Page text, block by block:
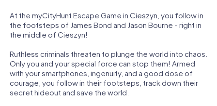
At the myCityHunt Escape Game in Cieszyn, you follow in
the footsteps of James Bond and Jason Bourne - right in
the middle of Cieszyn!
Ruthless criminals threaten to plunge the world into chaos.
Only you and your special force can stop them! Armed
with your smartphones, ingenuity, and a good dose of
courage, you follow in their footsteps, track down their
secret hideout and save the world.